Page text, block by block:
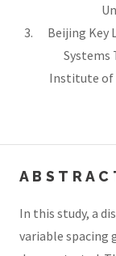
Beijing Key
Systems
Institute of
In this study, a
variable spacing